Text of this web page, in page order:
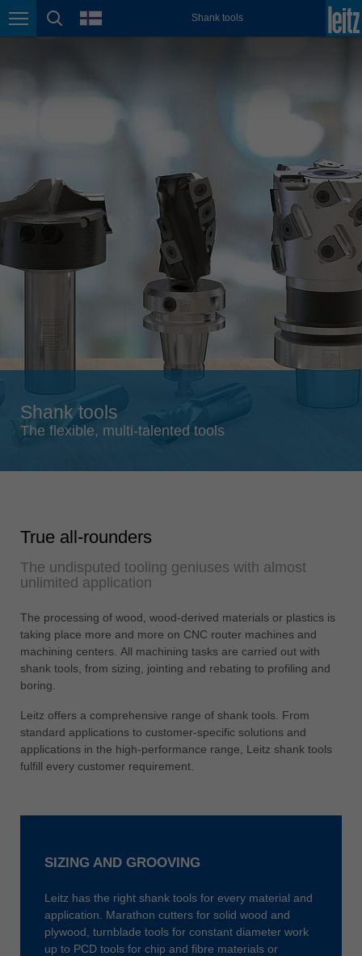
Page navigation
page search
language Shank tools
México
Österreich
Polska
Portugal
português
România
Română
Schweiz
français
Slovenija
Suomi
english
Türkiye
türkçe
USA
english
Việt Nam
中国
中文
ประเทศไทย
Shank tools
The flexible, multi-talented tools
True all-rounders
The undisputed tooling geniuses with almost
unlimited application
The processing of wood, wood-derived materials or plastics is
taking place more and more on CNC router machines and
machining centers. All machining tasks are carried out with
shank tools, from sizing, jointing and rebating to profiling and
boring.
Leitz offers a comprehensive range of shank tools. From
standard applications to customer-specific solutions and
applications in the high-performance range, Leitz shank tools
fulfill every customer requirement.
SIZING AND GROOVING
Leitz has the right shank tools for every material and
application. Marathon cutters for solid wood and
plywood, turnblade tools for constant diameter work
up to PCD tools for chip and fibre materials or